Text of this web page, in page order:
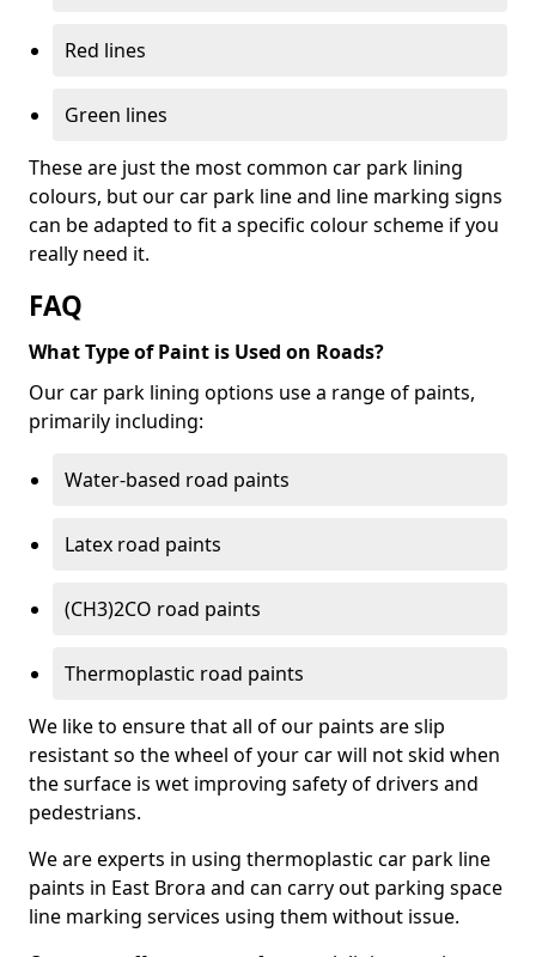
Red lines
Green lines
These are just the most common car park lining
colours, but our car park line and line marking signs
can be adapted to fit a specific colour scheme if you
really need it.
FAQ
What Type of Paint is Used on Roads?
Our car park lining options use a range of paints,
primarily including:
Water-based road paints
Latex road paints
(CH3)2CO road paints
Thermoplastic road paints
We like to ensure that all of our paints are slip
resistant so the wheel of your car will not skid when
the surface is wet improving safety of drivers and
pedestrians.
We are experts in using thermoplastic car park line
paints in East Brora and can carry out parking space
line marking services using them without issue.